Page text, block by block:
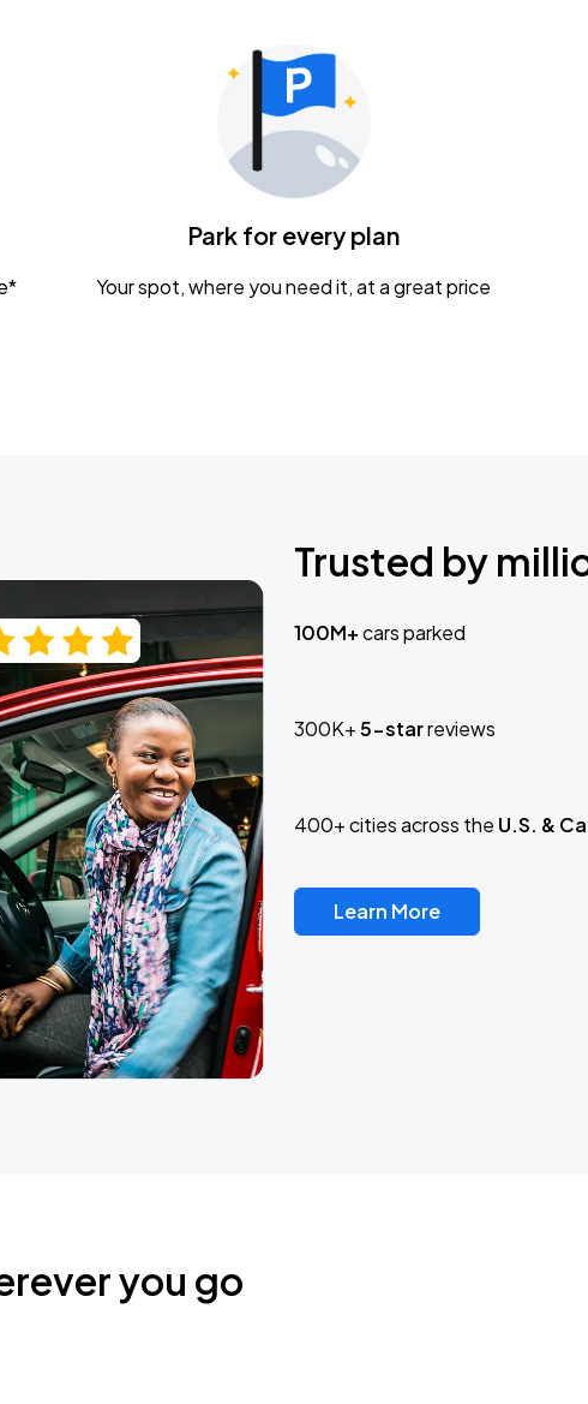
Park for every plan
Your spot, where you need it, at a great price
Trusted by
100M+cars parked
300K+5-starreviews
400+ cities across the U.S. &
Learn More
you go